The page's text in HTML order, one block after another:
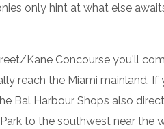
only hint at what else
Kane Concourse you'll
reach the Miami mainland.
Bal Harbour Shops also
to the southwest near the